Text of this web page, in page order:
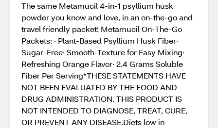
The same Metamucil 4-in-1 psyllium husk
powder you know and love, in an on-the-go and
travel friendly packet! Metamucil On-The-Go
Packets: · Plant-Based Psyllium Husk Fiber·
Sugar-Free· Smooth-Texture for Easy Mixing·
Refreshing Orange Flavor· 2.4 Grams Soluble
Fiber Per Serving*THESE STATEMENTS HAVE
NOT BEEN EVALUATED BY THE FOOD AND
DRUG ADMINISTRATION. THIS PRODUCT IS
NOT INTENDED TO DIAGNOSE, TREAT, CURE,
OR PREVENT ANY DISEASE.Diets low in